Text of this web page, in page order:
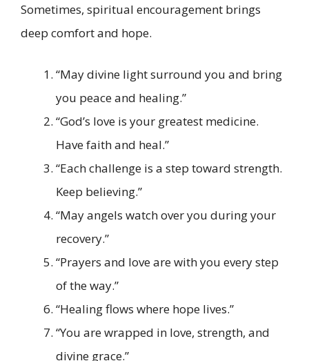
Sometimes, spiritual encouragement brings
deep comfort and hope.
“May divine light surround you and bring
you peace and healing.”
“God’s love is your greatest medicine.
Have faith and heal.”
“Each challenge is a step toward strength.
Keep believing.”
“May angels watch over you during your
recovery.”
“Prayers and love are with you every step
of the way.”
“Healing flows where hope lives.”
“You are wrapped in love, strength, and
divine grace.”